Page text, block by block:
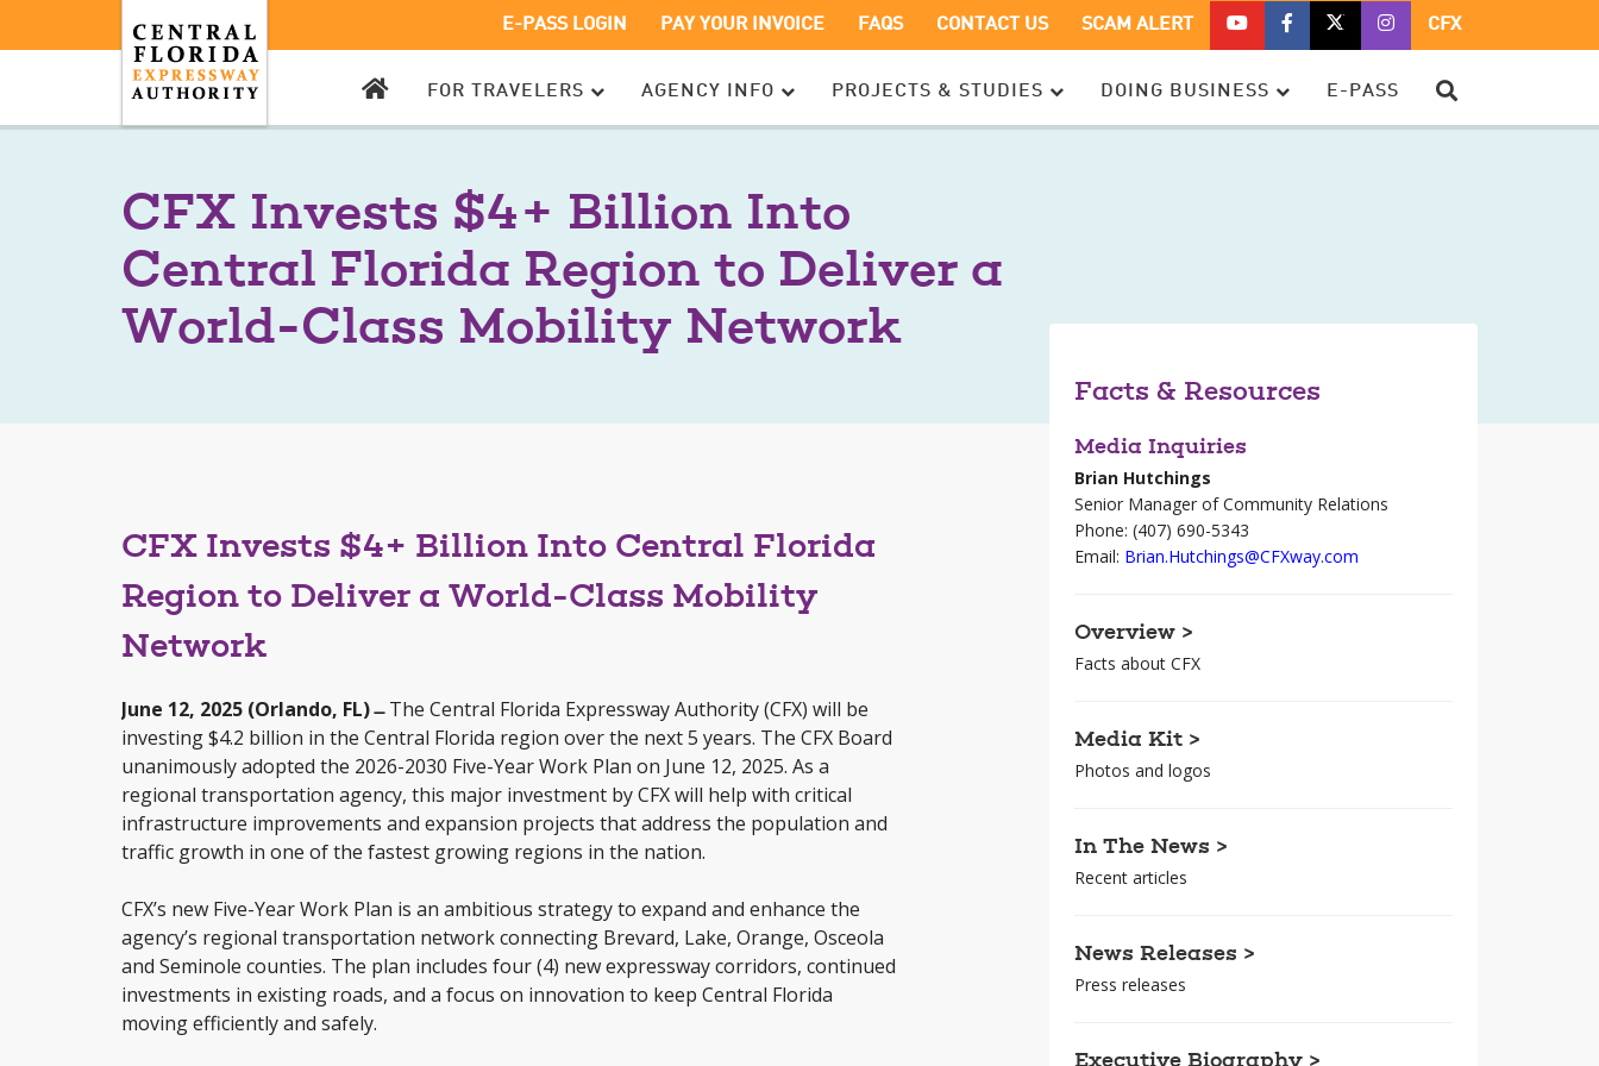
E-PASS LOGIN
OPENS
IN
NEW
WINDOW
PAY YOUR INVOICEOPENS
IN
NEW
WINDOW
FAQS CONTACT US SCAM ALERT
CFX
ON
–
OPENS
ON
OPENS
IN
ON
–
OPENS
CFX
ON
–
OPENS
CFX
FOR TRAVELERS AGENCY INFO PROJECTS & STUDIES DOING BUSINESS E-PASS
CFX Invests $4+ Billion Into
Central Florida Region to Deliver a
World-Class Mobility Network
CFX Invests $4+ Billion Into Central Florida
Region to Deliver a World-Class Mobility
Network
June 12, 2025 (Orlando, FL) ̶The Central Florida Expressway Authority (CFX) will be
investing $4.2 billion in the Central Florida region over the next 5 years. The CFX Board
unanimously adopted the 2026-2030 Five-Year Work Plan on June 12, 2025. As a
regional transportation agency, this major investment by CFX will help with critical
infrastructure improvements and expansion projects that address the population and
traffic growth in one of the fastest growing regions in the nation.
CFX’s new Five-Year Work Plan is an ambitious strategy to expand and enhance the
agency’s regional transportation network connecting Brevard, Lake, Orange, Osceola
and Seminole counties. The plan includes four (4) new expressway corridors, continued
investments in existing roads, and a focus on innovation to keep Central Florida
moving efficiently and safely.
Facts & Resources
Media Inquiries
Brian Hutchings
Senior Manager of Community Relations
Phone: (407) 690-5343
Email: Brian.Hutchings@CFXway.com
Overview >
Facts about CFX
Media Kit >
Photos and logos
In The News >
Recent articles
News Releases >
Press releases